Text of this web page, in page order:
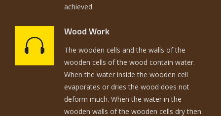
achieved.
Wood Work
The wooden cells and the walls of the
wooden cells of the wood contain water.
When the water inside the wooden cell
evaporates or dries the wood does not
deform much. When the water in the
wooden walls of the wooden cells dry then